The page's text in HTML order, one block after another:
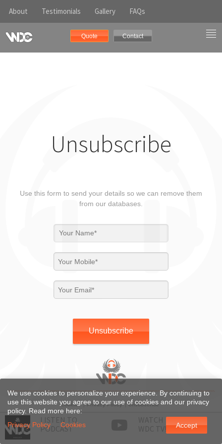
About Testimonials Gallery FAQs
Quote Contact
LISTEN TO
PODCAST
Unsubscribe
Use this form to send your details so we can remove them
from our databases.
Unsubscribe
Cookies Privacy Policy Unsubscribe
We use cookies to personalize your experience. By continuing to
use this website you agree to our use of cookies and our privacy
policy. Read more here:
Privacy Policy
Cookies Accept